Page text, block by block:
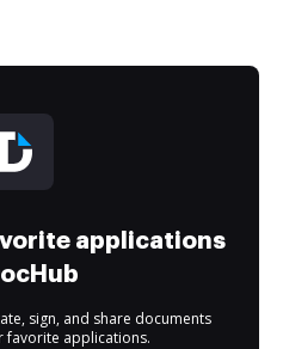
applications
sign, and share documents
favorite applications.